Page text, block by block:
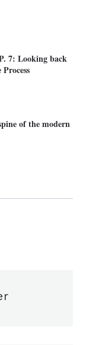
7: Looking back
of the modern